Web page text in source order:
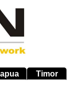
Timor